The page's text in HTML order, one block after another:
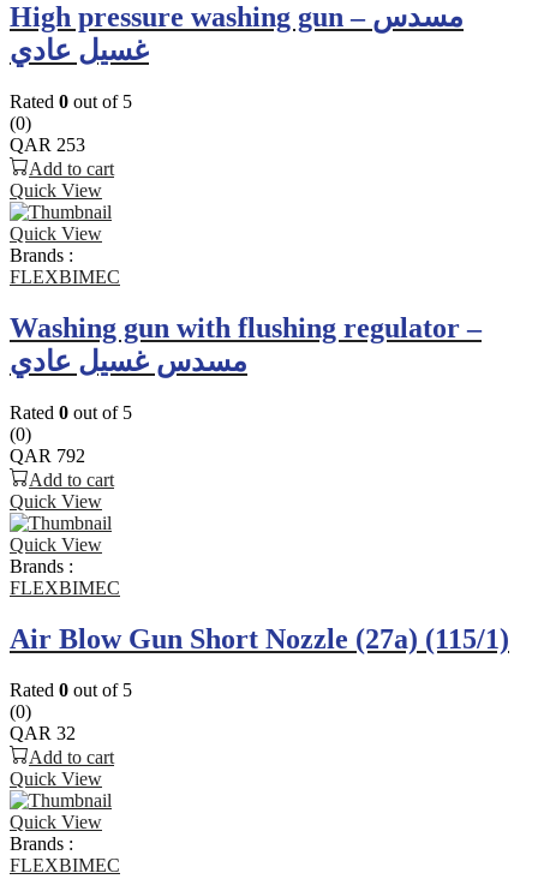
High pressure washing gun – مسدس
غسيل عادي
Rated 0 out of 5
(0)
QAR 253
Add to cart
Quick View
Quick View
Brands :
FLEXBIMEC
Washing gun with flushing regulator –
مسدس غسيل عادي
Rated 0 out of 5
(0)
QAR 792
Add to cart
Quick View
Quick View
Brands :
FLEXBIMEC
Air Blow Gun Short Nozzle (27a) (115/1)
Rated 0 out of 5
(0)
QAR 32
Add to cart
Quick View
Quick View
Brands :
FLEXBIMEC